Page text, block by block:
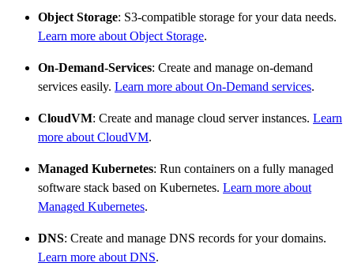
Object Storage: S3-compatible storage for your data needs.
Learn more about Object Storage.
On-Demand-Services: Create and manage on-demand
services easily. Learn more about On-Demand services.
CloudVM: Create and manage cloud server instances. Learn
more about CloudVM.
Managed Kubernetes: Run containers on a fully managed
software stack based on Kubernetes. Learn more about
Managed Kubernetes.
DNS: Create and manage DNS records for your domains.
Learn more about DNS.